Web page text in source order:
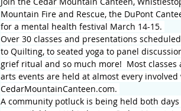
Mountain Fire and Rescue, the DuPont
for a mental health festival March 14-15.
Over 30 classes and presentations
to Quilting, to seated yoga to panel
grief ritual and so much more!  Most
arts events are held at almost every involved
CedarMountainCanteen.com.
A community potluck is being held both